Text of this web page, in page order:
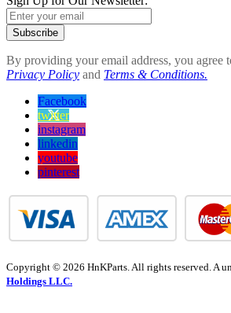
Subscribe
By providing your email address, you agree
Privacy Policy and Terms & Conditions.
Facebook
twitter
instagram
linkedin
youtube
pinterest
Copyright © 2026 HnKParts. All rights reserved. A
Holdings LLC.